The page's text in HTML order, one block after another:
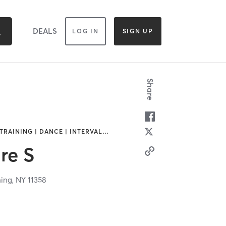
DEALS LOG IN SIGN UP
| DANCE | INTERVAL…
S
NY11358
Share